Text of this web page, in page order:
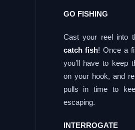
GO FISHING
Cast your reel into
catch fish! Once a
you’ll have to keep
on your hook, and
pulls in time to
escaping.
INTERROGATE